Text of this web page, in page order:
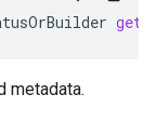
metadata.